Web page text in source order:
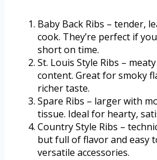
Baby Back Ribs – tender,
cook. They’re perfect if
short on time.
St. Louis Style Ribs –
content. Great for smoky
richer taste.
Spare Ribs – larger with
tissue. Ideal for hearty,
Country Style Ribs –
but full of flavor and easy
versatile accessories.